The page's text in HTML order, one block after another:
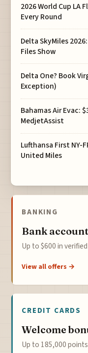
2026 World Cup LA
Every Round
Delta SkyMiles
Files Show
Delta One? Book
Exception)
Bahamas Air Evac:
MedjetAssist
Lufthansa First NY-
United Miles
BANKING
Bank
Up to $600 in
View all offers →
CREDIT CARDS
Welcome
Up to 185,000